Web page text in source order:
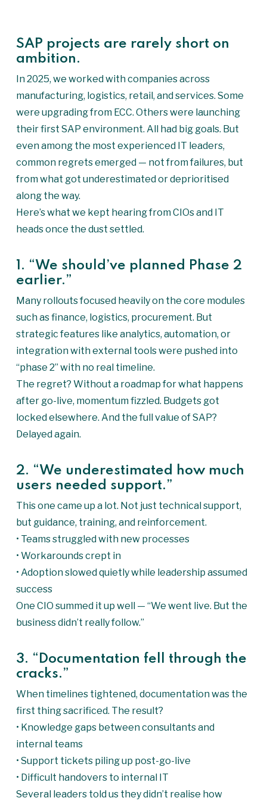
SAP projects are rarely short on
ambition.
In 2025, we worked with companies across
manufacturing, logistics, retail, and services. Some
were upgrading from ECC. Others were launching
their first SAP environment. All had big goals. But
even among the most experienced IT leaders,
common regrets emerged — not from failures, but
from what got underestimated or deprioritised
along the way.
Here’s what we kept hearing from CIOs and IT
heads once the dust settled.
1. “We should’ve planned Phase 2
earlier.”
Many rollouts focused heavily on the core modules
such as finance, logistics, procurement. But
strategic features like analytics, automation, or
integration with external tools were pushed into
“phase 2” with no real timeline.
The regret? Without a roadmap for what happens
after go-live, momentum fizzled. Budgets got
locked elsewhere. And the full value of SAP?
Delayed again.
2. “We underestimated how much
users needed support.”
This one came up a lot. Not just technical support,
but guidance, training, and reinforcement.
• Teams struggled with new processes
• Workarounds crept in
• Adoption slowed quietly while leadership assumed
success
One CIO summed it up well — “We went live. But the
business didn’t really follow.”
3. “Documentation fell through the
cracks.”
When timelines tightened, documentation was the
first thing sacrificed. The result?
• Knowledge gaps between consultants and
internal teams
• Support tickets piling up post-go-live
• Difficult handovers to internal IT
Several leaders told us they didn’t realise how